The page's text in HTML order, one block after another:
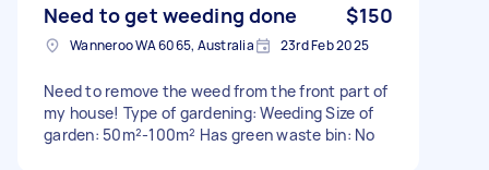
Need to get weeding done $150
Wanneroo WA 6065, Australia 23rd Feb 2025
Need to remove the weed from the front part of
my house! Type of gardening: Weeding Size of
garden: 50m²-100m² Has green waste bin: No